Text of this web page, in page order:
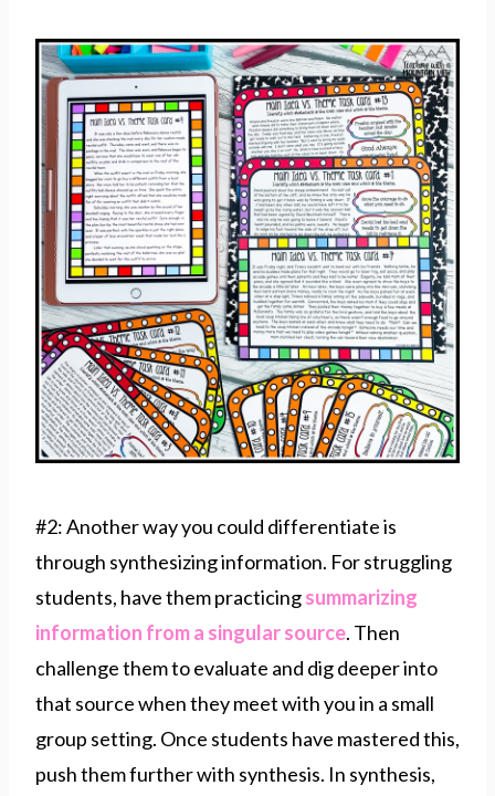
#2: Another way you could differentiate is
through synthesizing information. For struggling
students, have them practicingsummarizing
information from a singular source. Then
challenge them to evaluate and dig deeper into
that source when they meet with you in a small
group setting. Once students have mastered this,
push them further with synthesis. In synthesis,